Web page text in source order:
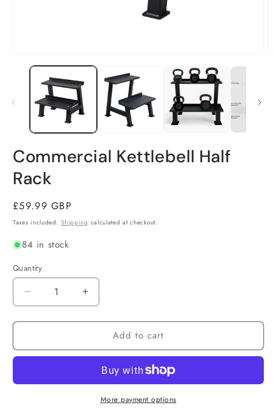
media
Commercial Kettlebell Half
Rack
Regular
price
£59.99 GBP
Taxes included.Shipping calculated at checkout.
84 in stock
Quantity
Decrease
quantity
for
Kettlebell
Increase
quantity
for
Commercial
Kettlebell
Rack
Add to cart
More payment options